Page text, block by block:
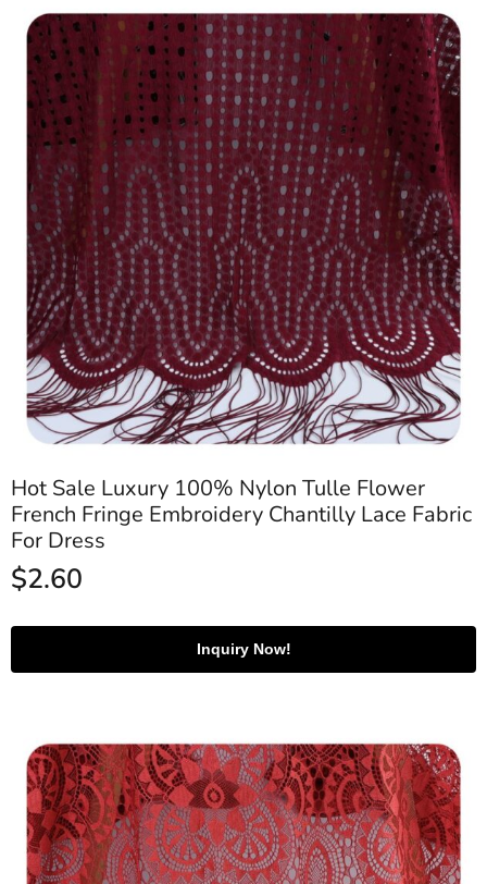
Hot Sale Luxury 100% Nylon Tulle Flower
French Fringe Embroidery Chantilly Lace Fabric
For Dress
$2.60
Inquiry Now!